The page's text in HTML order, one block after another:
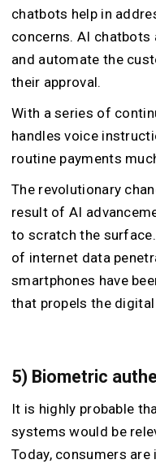
chatbots help in
concerns. AI chatbots
and automate the
their approval.
With a series of
handles voice
routine payments
The revolutionary
result of AI
to scratch the
of internet data
smartphones have
that propels the
5) Biometric
It is highly probable
systems would be
Today, consumers